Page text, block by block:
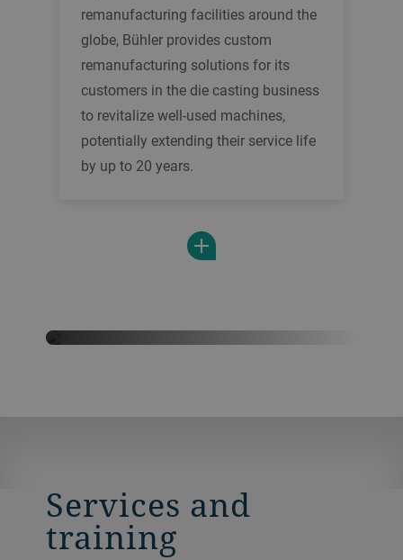
remanufacturing facilities around the
globe, Bühler provides custom
remanufacturing solutions for its
customers in the die casting business
to revitalize well-used machines,
potentially extending their service life
by up to 20 years.
Services and
training